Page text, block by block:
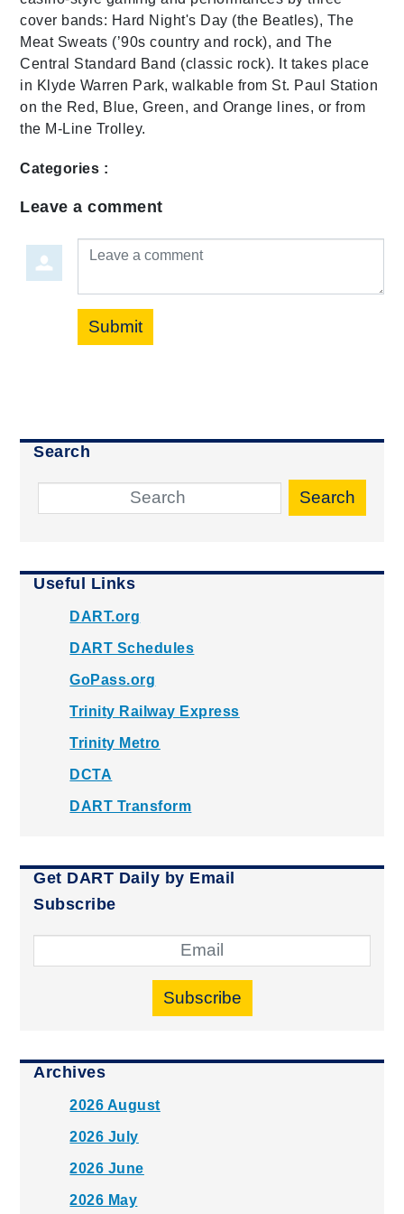
cover bands: Hard Night's Day (the Beatles), The
Meat Sweats (’90s country and rock), and The
Central Standard Band (classic rock). It takes place
in Klyde Warren Park, walkable from St. Paul Station
on the Red, Blue, Green, and Orange lines, or from
the M-Line Trolley.
Categories :
Leave a comment
Leave a comment
Submit
Search
Search
Useful Links
DART.org
DART Schedules
GoPass.org
Trinity Railway Express
Trinity Metro
DCTA
DART Transform
Get DART Daily by Email
Subscribe
Subscribe
Archives
2026 August
2026 July
2026 June
2026 May